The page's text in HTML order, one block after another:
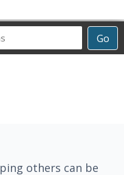
Go
others can be